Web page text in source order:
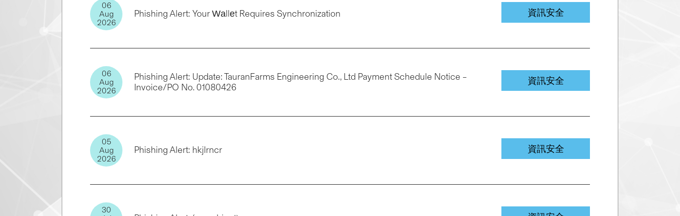
06
Aug
2026
Phishing Alert: Your Ԝаllеt Requires Synchronization 資訊安全
06
Aug
2026
Phishing Alert: Update: TauranFarms Engineering Co., Ltd Payment Schedule Notice –
Invoice/PO No. 01080426
資訊安全
05
Aug
2026
Phishing Alert: hkjlrncr 資訊安全
30